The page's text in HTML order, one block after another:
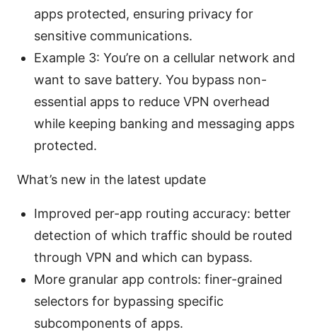
apps protected, ensuring privacy for
sensitive communications.
Example 3: You’re on a cellular network and
want to save battery. You bypass non-
essential apps to reduce VPN overhead
while keeping banking and messaging apps
protected.
What’s new in the latest update
Improved per-app routing accuracy: better
detection of which traffic should be routed
through VPN and which can bypass.
More granular app controls: finer-grained
selectors for bypassing specific
subcomponents of apps.